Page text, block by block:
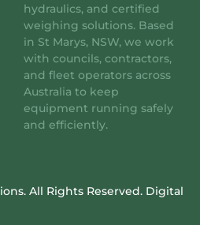
hydraulics, and certified
weighing solutions. Based
in St Marys, NSW, we work
with councils, contractors,
and fleet operators across
Australia to keep
equipment running safely
and efficiently.
All Rights Reserved. Digital